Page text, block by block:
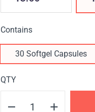
Contains
30 Softgel Capsules
QTY